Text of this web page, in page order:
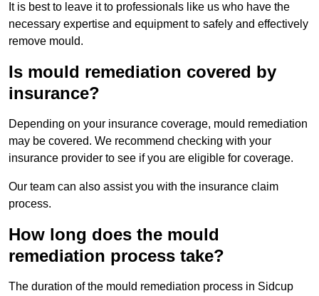
It is best to leave it to professionals like us who have the
necessary expertise and equipment to safely and effectively
remove mould.
Is mould remediation covered by
insurance?
Depending on your insurance coverage, mould remediation
may be covered. We recommend checking with your
insurance provider to see if you are eligible for coverage.
Our team can also assist you with the insurance claim
process.
How long does the mould
remediation process take?
The duration of the mould remediation process in Sidcup